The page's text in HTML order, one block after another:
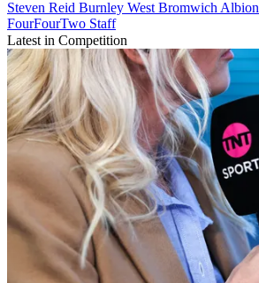
Steven Reid Burnley West Bromwich Albion
FourFourTwo Staff
Latest in Competition